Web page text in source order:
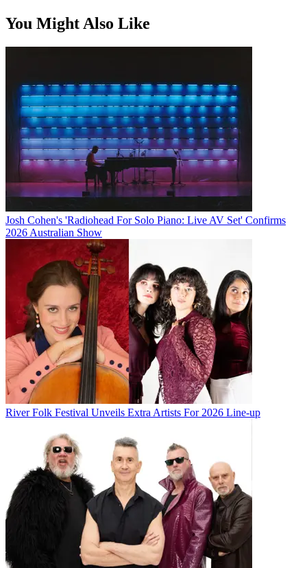
You Might Also Like
Josh Cohen's 'Radiohead For Solo Piano: Live AV Set' Confirms
2026 Australian Show
River Folk Festival Unveils Extra Artists For 2026 Line-up